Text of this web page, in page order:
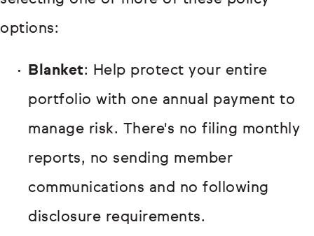
options:
Blanket: Help protect your entire
portfolio with one annual payment to
manage risk. There's no filing monthly
reports, no sending member
communications and no following
disclosure requirements.